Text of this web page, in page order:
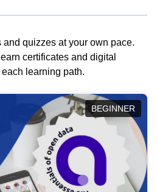
quizzes at your own pace.
certificates and digital
learning path.
BEGINNER